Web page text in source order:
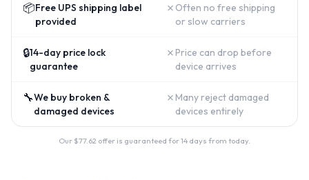
📦Free UPS shipping label
provided
✗ Often no free shipping
or slow carriers
🔒14-day price lock
guarantee
✗ Price can drop before
device arrives
🔧We buy broken &
damaged devices
✗ Many reject damaged
devices entirely
Our $77.62 offer is guaranteed for 14 days from today.